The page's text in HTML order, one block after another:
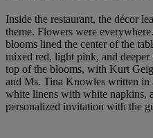
Inside the restaurant, the décor
theme. Flowers were
blooms lined the center of the
mixed red, light pink, and
top of the blooms, with Kurt
and Ms. Tina Knowles written in
white linens with white napkins,
personalized invitation with the